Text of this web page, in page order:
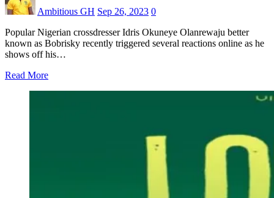
Ambitious GH Sep 26, 2023 0
Popular Nigerian crossdresser Idris Okuneye Olanrewaju better
known as Bobrisky recently triggered several reactions online as he
shows off his…
Read More